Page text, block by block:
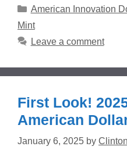
Categories
American Innovation
Mint
Leave a comment
First Look!
American
January 6, 2025 by Clinton